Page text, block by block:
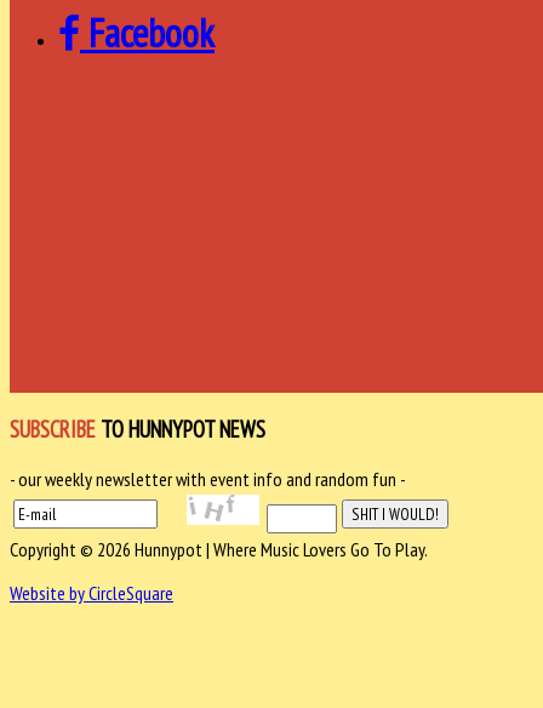
Facebook
SUBSCRIBE TO HUNNYPOT NEWS
- our weekly newsletter with event info and random fun -
Copyright © 2026 Hunnypot | Where Music Lovers Go To Play.
Website by CircleSquare